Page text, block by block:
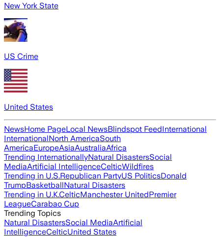
New York State
US Crime
United States
NewsHome PageLocal NewsBlindspot FeedInternational
InternationalNorth AmericaSouth
AmericaEuropeAsiaAustraliaAfrica
Trending InternationallyNatural DisastersSocial
MediaArtificial IntelligenceCelticWildfires
Trending in U.S.Republican PartyUS PoliticsDonald
TrumpBasketballNatural Disasters
Trending in U.K.CelticManchester UnitedPremier
LeagueCarabao Cup
Trending Topics
Natural DisastersSocial MediaArtificial
IntelligenceCelticUnited States